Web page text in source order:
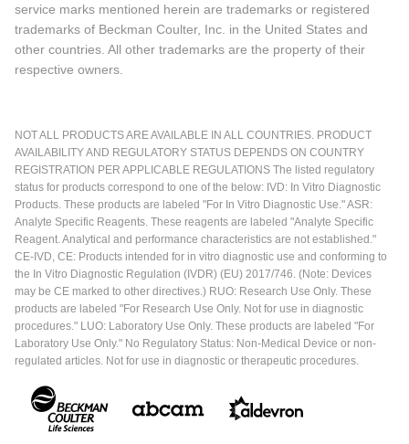
service marks mentioned herein are trademarks or registered
trademarks of Beckman Coulter, Inc. in the United States and
other countries. All other trademarks are the property of their
respective owners.
NOT ALL PRODUCTS ARE AVAILABLE IN ALL COUNTRIES. PRODUCT
AVAILABILITY AND REGULATORY STATUS DEPENDS ON COUNTRY
REGISTRATION PER APPLICABLE REGULATIONS The listed regulatory
status for products correspond to one of the below: IVD: In Vitro Diagnostic
Products. These products are labeled "For In Vitro Diagnostic Use." ASR:
Analyte Specific Reagents. These reagents are labeled "Analyte Specific
Reagent. Analytical and performance characteristics are not established."
CE-IVD, CE: Products intended for in vitro diagnostic use and conforming to
the In Vitro Diagnostic Regulation (IVDR) (EU) 2017/746. (Note: Devices
may be CE marked to other directives.) RUO: Research Use Only. These
products are labeled "For Research Use Only. Not for use in diagnostic
procedures." LUO: Laboratory Use Only. These products are labeled "For
Laboratory Use Only." No Regulatory Status: Non-Medical Device or non-
regulated articles. Not for use in diagnostic or therapeutic procedures.